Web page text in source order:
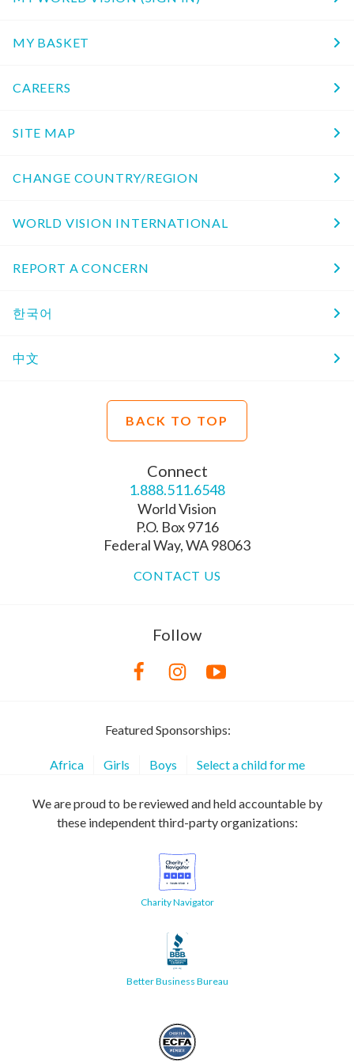
MY BASKET
CAREERS
SITE MAP
CHANGE COUNTRY/REGION
WORLD VISION INTERNATIONAL
REPORT A CONCERN
한국어
中文
BACK TO TOP
Connect
1.888.511.6548
World Vision
P.O. Box 9716
Federal Way, WA 98063
CONTACT US
Follow
Featured Sponsorships:
Africa Girls Boys Select a child for me
We are proud to be reviewed and held accountable by
these independent third-party organizations:
Charity Navigator
Better Business Bureau